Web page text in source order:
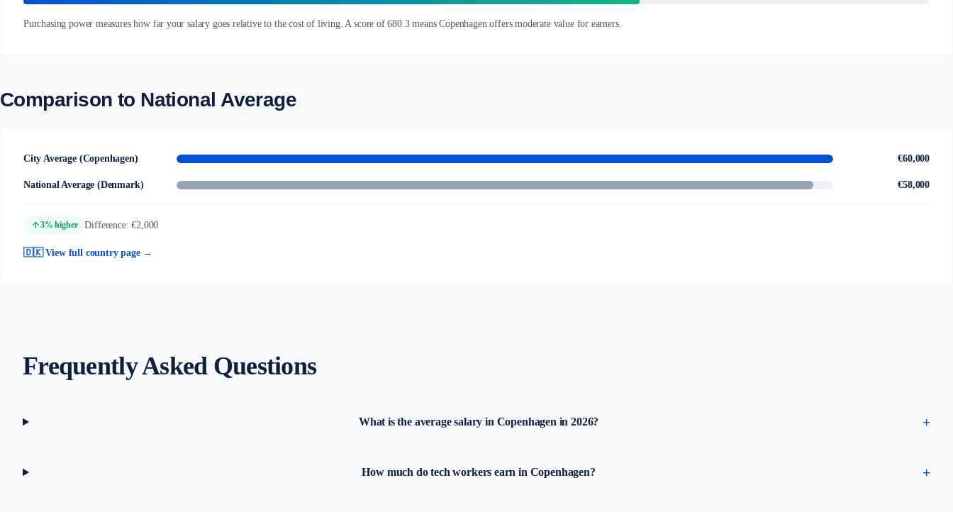
Purchasing power measures how far your salary goes relative to the cost of living. A score of 680.3 means Copenhagen offers moderate value for earners.
Comparison to National Average
City Average (Copenhagen) €60,000
National Average (Denmark) €58,000
arrow_upward3% higher Difference: €2,000
🇩🇰 View full country page →
Frequently Asked Questions
What is the average salary in Copenhagen in 2026?
How much do tech workers earn in Copenhagen?